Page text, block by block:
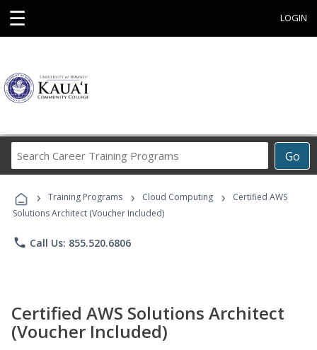
☰ LOGIN
Go
Career
Programs
› Training Programs › Cloud Computing ›
Certified AWS
Solutions Architect (Voucher Included)
phone Call Us: 855.520.6806
Certified AWS Solutions Architect
(Voucher Included)